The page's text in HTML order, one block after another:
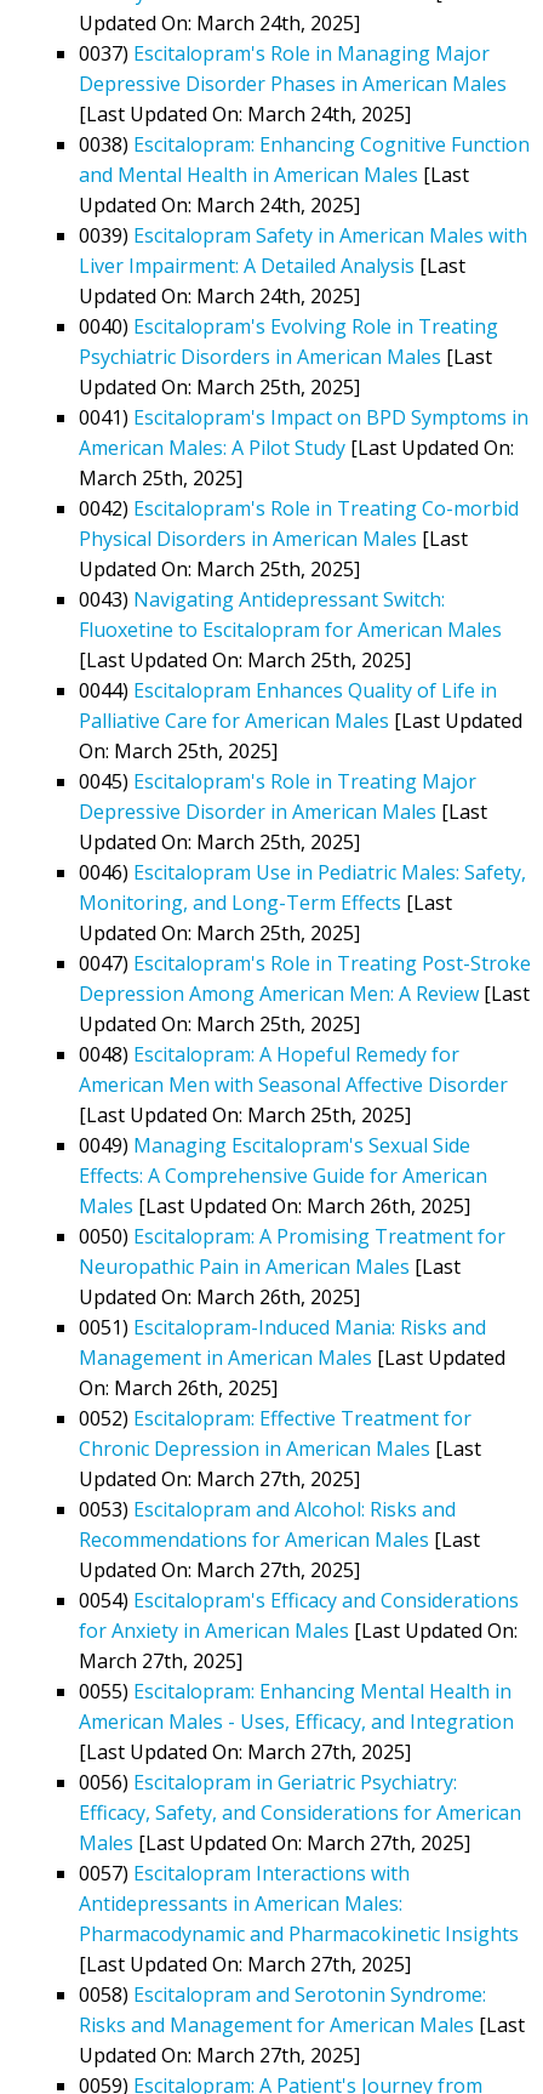
Updated On: March 24th, 2025]
0037) Escitalopram's Role in Managing Major
Depressive Disorder Phases in American Males
[Last Updated On: March 24th, 2025]
0038) Escitalopram: Enhancing Cognitive Function
and Mental Health in American Males [Last
Updated On: March 24th, 2025]
0039) Escitalopram Safety in American Males with
Liver Impairment: A Detailed Analysis [Last
Updated On: March 24th, 2025]
0040) Escitalopram's Evolving Role in Treating
Psychiatric Disorders in American Males [Last
Updated On: March 25th, 2025]
0041) Escitalopram's Impact on BPD Symptoms in
American Males: A Pilot Study [Last Updated On:
March 25th, 2025]
0042) Escitalopram's Role in Treating Co-morbid
Physical Disorders in American Males [Last
Updated On: March 25th, 2025]
0043) Navigating Antidepressant Switch:
Fluoxetine to Escitalopram for American Males
[Last Updated On: March 25th, 2025]
0044) Escitalopram Enhances Quality of Life in
Palliative Care for American Males [Last Updated
On: March 25th, 2025]
0045) Escitalopram's Role in Treating Major
Depressive Disorder in American Males [Last
Updated On: March 25th, 2025]
0046) Escitalopram Use in Pediatric Males: Safety,
Monitoring, and Long-Term Effects [Last
Updated On: March 25th, 2025]
0047) Escitalopram's Role in Treating Post-Stroke
Depression Among American Men: A Review [Last
Updated On: March 25th, 2025]
0048) Escitalopram: A Hopeful Remedy for
American Men with Seasonal Affective Disorder
[Last Updated On: March 25th, 2025]
0049) Managing Escitalopram's Sexual Side
Effects: A Comprehensive Guide for American
Males [Last Updated On: March 26th, 2025]
0050) Escitalopram: A Promising Treatment for
Neuropathic Pain in American Males [Last
Updated On: March 26th, 2025]
0051) Escitalopram-Induced Mania: Risks and
Management in American Males [Last Updated
On: March 26th, 2025]
0052) Escitalopram: Effective Treatment for
Chronic Depression in American Males [Last
Updated On: March 27th, 2025]
0053) Escitalopram and Alcohol: Risks and
Recommendations for American Males [Last
Updated On: March 27th, 2025]
0054) Escitalopram's Efficacy and Considerations
for Anxiety in American Males [Last Updated On:
March 27th, 2025]
0055) Escitalopram: Enhancing Mental Health in
American Males - Uses, Efficacy, and Integration
[Last Updated On: March 27th, 2025]
0056) Escitalopram in Geriatric Psychiatry:
Efficacy, Safety, and Considerations for American
Males [Last Updated On: March 27th, 2025]
0057) Escitalopram Interactions with
Antidepressants in American Males:
Pharmacodynamic and Pharmacokinetic Insights
[Last Updated On: March 27th, 2025]
0058) Escitalopram and Serotonin Syndrome:
Risks and Management for American Males [Last
Updated On: March 27th, 2025]
0059) Escitalopram: A Patient's Journey from